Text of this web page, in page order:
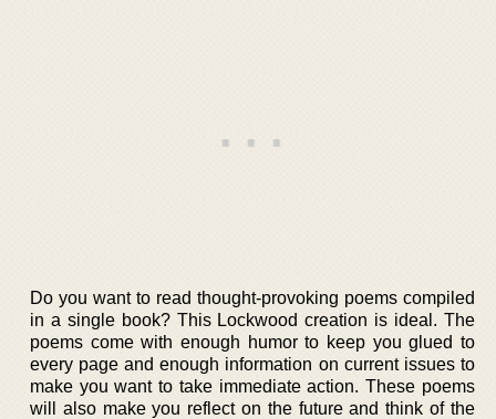
Do you want to read thought-provoking poems compiled
in a single book? This Lockwood creation is ideal. The
poems come with enough humor to keep you glued to
every page and enough information on current issues to
make you want to take immediate action. These poems
will also make you reflect on the future and think of the